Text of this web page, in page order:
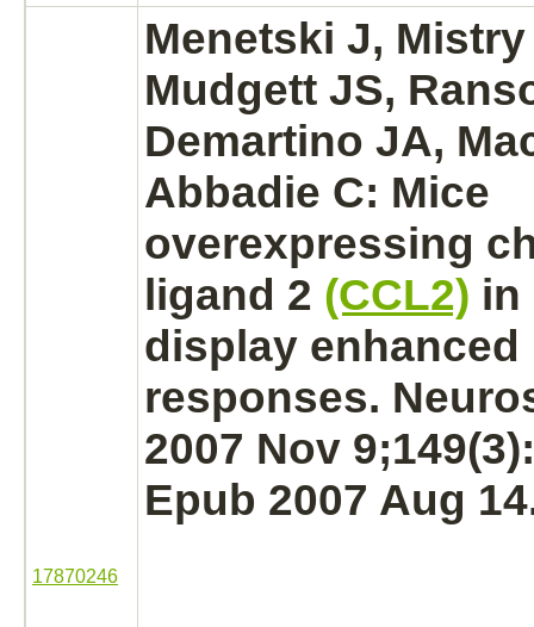
17870246
Menetski J, Mistry
Mudgett JS,
Demartino JA,
Abbadie C: Mice
overexpressing
ligand 2 (CCL2) in
display
responses.
2007 Nov
Epub 2007 Aug